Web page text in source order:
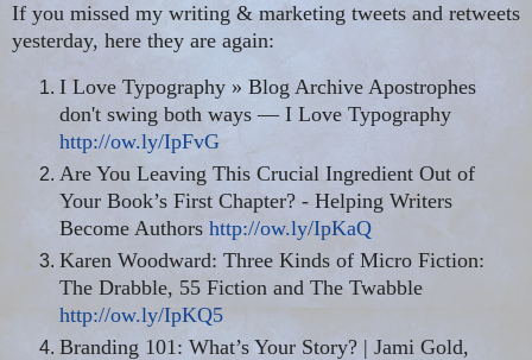
If you missed my writing & marketing tweets and retweets
yesterday, here they are again:
I Love Typography » Blog Archive Apostrophes
don't swing both ways — I Love Typography
http://ow.ly/IpFvG
Are You Leaving This Crucial Ingredient Out of
Your Book’s First Chapter? - Helping Writers
Become Authors http://ow.ly/IpKaQ
Karen Woodward: Three Kinds of Micro Fiction:
The Drabble, 55 Fiction and The Twabble
http://ow.ly/IpKQ5
Branding 101: What’s Your Story? | Jami Gold,